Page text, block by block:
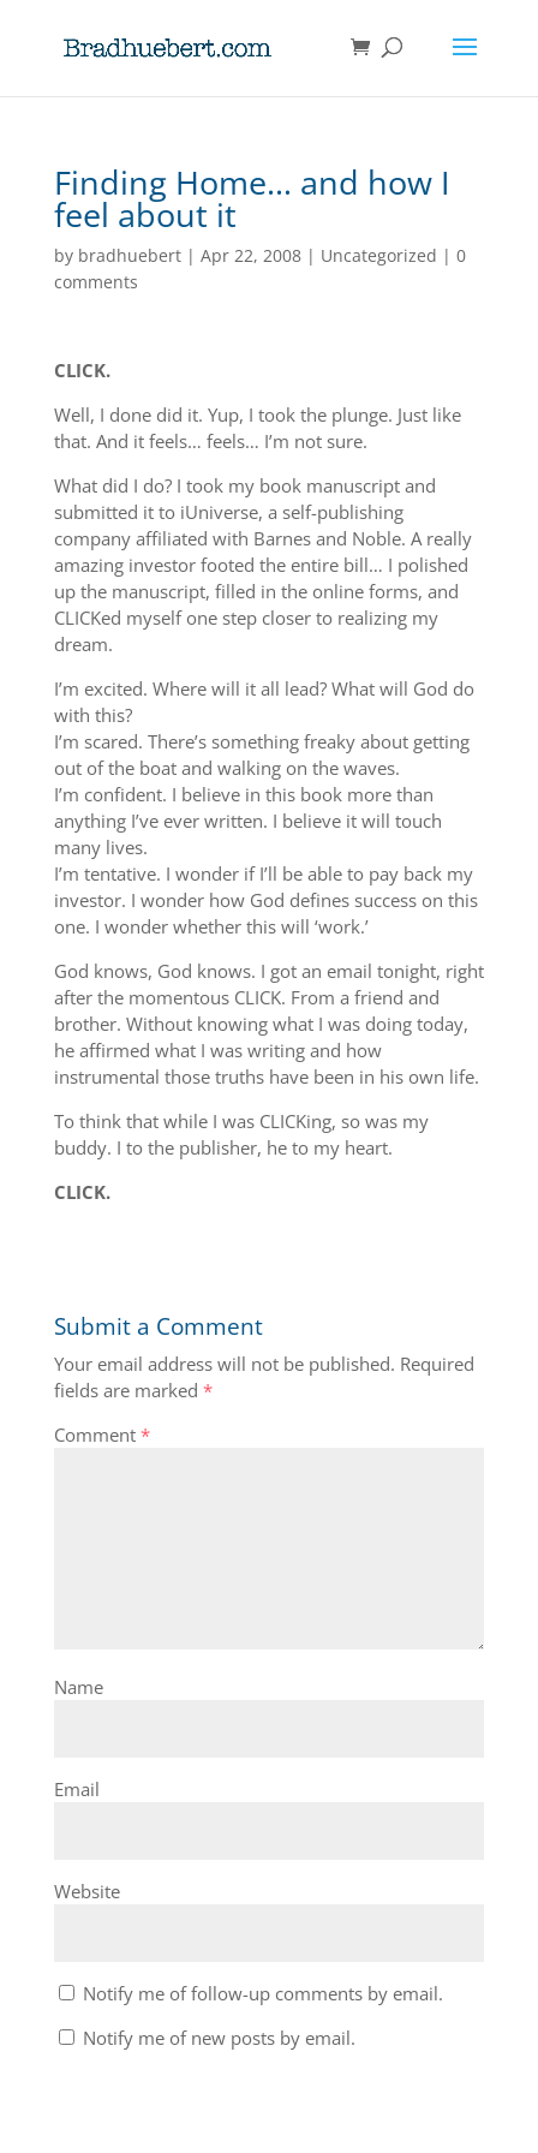
Finding Home… and how I
feel about it
by bradhuebert| Apr 22, 2008| Uncategorized | 0
comments
CLICK.
Well, I done did it. Yup, I took the plunge. Just like
that. And it feels… feels… I’m not sure.
What did I do? I took my book manuscript and
submitted it to iUniverse, a self-publishing
company affiliated with Barnes and Noble. A really
amazing investor footed the entire bill… I polished
up the manuscript, filled in the online forms, and
CLICKed myself one step closer to realizing my
dream.
I’m excited. Where will it all lead? What will God do
with this?
I’m scared. There’s something freaky about getting
out of the boat and walking on the waves.
I’m confident. I believe in this book more than
anything I’ve ever written. I believe it will touch
many lives.
I’m tentative. I wonder if I’ll be able to pay back my
investor. I wonder how God defines success on this
one. I wonder whether this will ‘work.’
God knows, God knows. I got an email tonight, right
after the momentous CLICK. From a friend and
brother. Without knowing what I was doing today,
he affirmed what I was writing and how
instrumental those truths have been in his own life.
To think that while I was CLICKing, so was my
buddy. I to the publisher, he to my heart.
CLICK.
Submit a Comment
Your email address will not be published. Required
fields are marked *
Comment *
Name
Email
Website
Notify me of follow-up comments by email.
Notify me of new posts by email.